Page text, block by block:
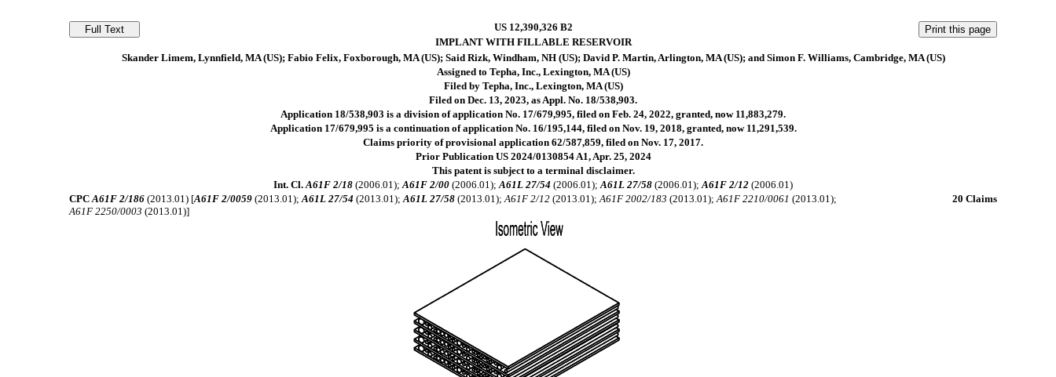
US 12,390,326 B2
IMPLANT WITH FILLABLE RESERVOIR
Skander Limem, Lynnfield, MA (US); Fabio Felix, Foxborough, MA (US); Said Rizk, Windham, NH (US); David P. Martin, Arlington, MA (US); and Simon F. Williams, Cambridge, MA (US)
Assigned to Tepha, Inc., Lexington, MA (US)
Filed by Tepha, Inc., Lexington, MA (US)
Filed on Dec. 13, 2023, as Appl. No. 18/538,903.
Application 18/538,903 is a division of application No. 17/679,995, filed on Feb. 24, 2022, granted, now 11,883,279.
Application 17/679,995 is a continuation of application No. 16/195,144, filed on Nov. 19, 2018, granted, now 11,291,539.
Claims priority of provisional application 62/587,859, filed on Nov. 17, 2017.
Prior Publication US 2024/0130854 A1, Apr. 25, 2024
This patent is subject to a terminal disclaimer.
Int. Cl.A61F 2/18 (2006.01);A61F 2/00 (2006.01);A61L 27/54 (2006.01);A61L 27/58 (2006.01);A61F 2/12 (2006.01)
CPCA61F 2/186 (2013.01) [A61F 2/0059 (2013.01);A61L 27/54 (2013.01);A61L 27/58 (2013.01);A61F 2/12 (2013.01);A61F 2002/183 (2013.01);A61F 2210/0061 (2013.01);
A61F 2250/0003 (2013.01)]
20 Claims